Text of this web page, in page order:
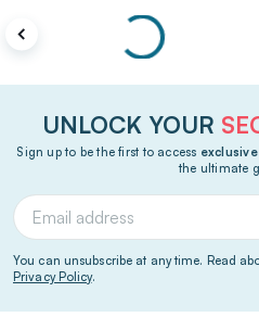
UNLOCK YOUR
Sign up to be the first to access
the ultimate
You can unsubscribe at any time. Read
Privacy Policy.